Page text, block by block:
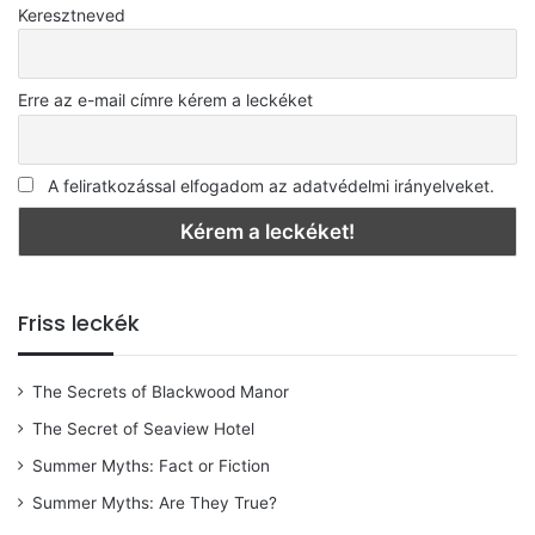
Keresztneved
Erre az e-mail címre kérem a leckéket
A feliratkozással elfogadom az adatvédelmi irányelveket.
Friss leckék
The Secrets of Blackwood Manor
The Secret of Seaview Hotel
Summer Myths: Fact or Fiction
Summer Myths: Are They True?